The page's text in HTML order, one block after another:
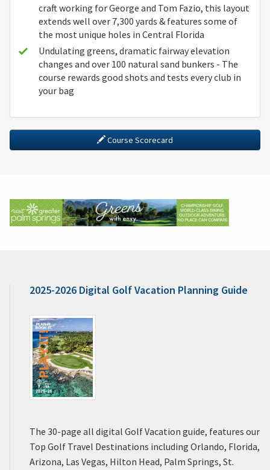
craft working for George and Tom Fazio, this layout
extends well over 7,300 yards & features some of
the most unique holes in Central Florida
Undulating greens, dramatic fairway elevation
changes and over 100 natural sand bunkers - The
course rewards good shots and tests every club in
your bag
Course Scorecard
2025-2026 Digital Golf Vacation Planning Guide
The 30-page all digital Golf Vacation guide, features our
Top Golf Travel Destinations including Orlando, Florida,
Arizona, Las Vegas, Hilton Head, Palm Springs, St.